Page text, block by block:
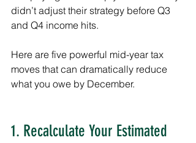
didn’t adjust their strategy before Q3
and Q4 income hits.
Here are five powerful mid-year tax
moves that can dramatically reduce
what you owe by December.
1. Recalculate Your Estimated